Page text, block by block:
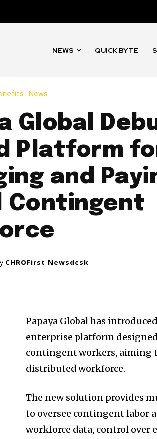
NEWS QUICK BYTE
News
Global
Platform
and
Contingent
CHROFirst Newsdesk
Papaya Global has
enterprise platform
contingent workers, aiming
distributed workforce.
The new solution provides
to oversee contingent labor
workforce data, control over